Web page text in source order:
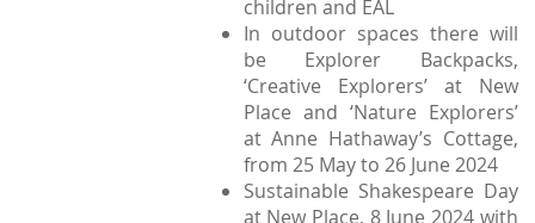
children and EAL
In outdoor spaces there will
be Explorer Backpacks,
‘Creative Explorers’ at New
Place and ‘Nature Explorers’
at Anne Hathaway’s Cottage,
from 25 May to 26 June 2024
Sustainable Shakespeare Day
at New Place, 8 June 2024 with